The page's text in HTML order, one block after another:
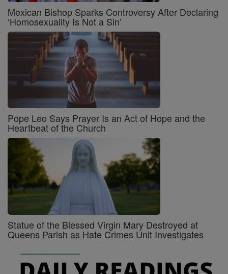
Mexican Bishop Sparks Controversy After Declaring
‘Homosexuality Is Not a Sin’
Pope Leo Says Prayer Is an Act of Hope and the
Heartbeat of the Church
Statue of the Blessed Virgin Mary Destroyed at
Queens Parish as Hate Crimes Unit Investigates